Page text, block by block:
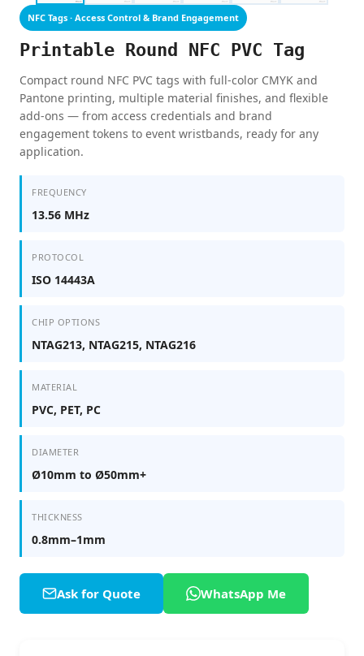
NFC Tags · Access Control & Brand Engagement
Printable Round NFC PVC Tag
Compact round NFC PVC tags with full-color CMYK and
Pantone printing, multiple material finishes, and flexible
add-ons — from access credentials and brand
engagement tokens to event wristbands, ready for any
application.
FREQUENCY
13.56 MHz
PROTOCOL
ISO 14443A
CHIP OPTIONS
NTAG213, NTAG215, NTAG216
MATERIAL
PVC, PET, PC
DIAMETER
Ø10mm to Ø50mm+
THICKNESS
0.8mm–1mm
Ask for Quote WhatsApp Me